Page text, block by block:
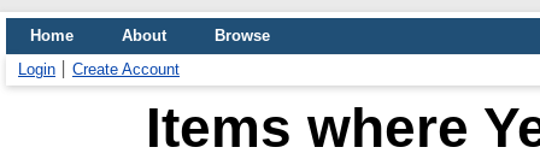
Home About
Browse
Login
Create Account
Items where